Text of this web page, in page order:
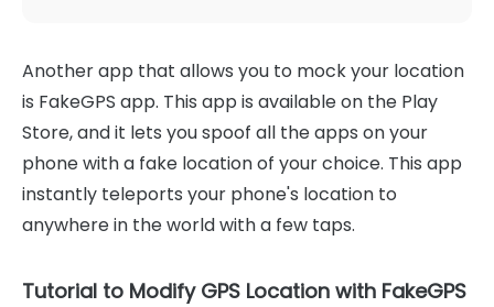
Another app that allows you to mock your location
is FakeGPS app. This app is available on the Play
Store, and it lets you spoof all the apps on your
phone with a fake location of your choice. This app
instantly teleports your phone's location to
anywhere in the world with a few taps.
Tutorial to Modify GPS Location with FakeGPS